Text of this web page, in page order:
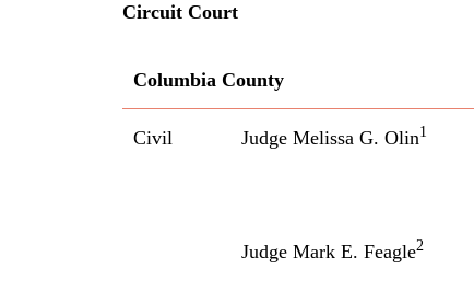
Circuit Court
Columbia County
Civil Judge Melissa G. Olin1
Judge Mark E. Feagle2